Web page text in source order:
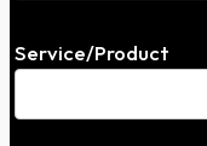
Service/Product